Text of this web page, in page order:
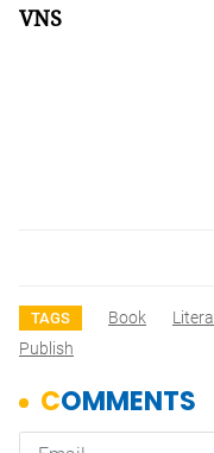
VNS
TAGS Book
Publish